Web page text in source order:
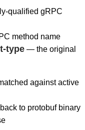
qualified gRPC
method name
type— the original
against active
to protobuf binary